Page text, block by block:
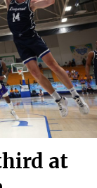
at